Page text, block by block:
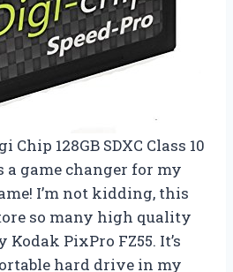
Chip 128GB SDXC Class 10
a game changer for my
I’m not kidding, this
so many high quality
PixPro FZ55. It’s
hard drive in my